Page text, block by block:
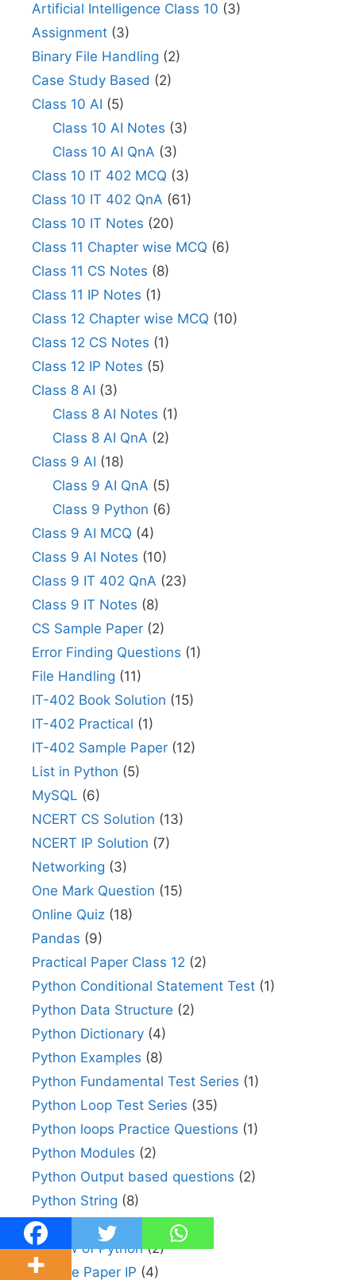
Artificial Intelligence Class 10 (3)
Assignment (3)
Binary File Handling (2)
Case Study Based (2)
Class 10 AI (5)
Class 10 AI Notes (3)
Class 10 AI QnA (3)
Class 10 IT 402 MCQ (3)
Class 10 IT 402 QnA (61)
Class 10 IT Notes (20)
Class 11 Chapter wise MCQ (6)
Class 11 CS Notes (8)
Class 11 IP Notes (1)
Class 12 Chapter wise MCQ (10)
Class 12 CS Notes (1)
Class 12 IP Notes (5)
Class 8 AI (3)
Class 8 AI Notes (1)
Class 8 AI QnA (2)
Class 9 AI (18)
Class 9 AI QnA (5)
Class 9 Python (6)
Class 9 AI MCQ (4)
Class 9 AI Notes (10)
Class 9 IT 402 QnA (23)
Class 9 IT Notes (8)
CS Sample Paper (2)
Error Finding Questions (1)
File Handling (11)
IT-402 Book Solution (15)
IT-402 Practical (1)
IT-402 Sample Paper (12)
List in Python (5)
MySQL (6)
NCERT CS Solution (13)
NCERT IP Solution (7)
Networking (3)
One Mark Question (15)
Online Quiz (18)
Pandas (9)
Practical Paper Class 12 (2)
Python Conditional Statement Test (1)
Python Data Structure (2)
Python Dictionary (4)
Python Examples (8)
Python Fundamental Test Series (1)
Python Loop Test Series (35)
Python loops Practice Questions (1)
Python Modules (2)
Python Output based questions (2)
Python String (8)
Random in Python
Review of Python(2)
Sample Paper IP (4)